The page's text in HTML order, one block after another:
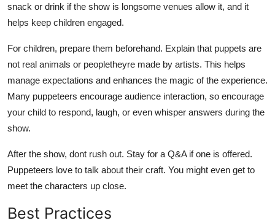
snack or drink if the show is longsome venues allow it, and it
helps keep children engaged.
For children, prepare them beforehand. Explain that puppets are
not real animals or peopletheyre made by artists. This helps
manage expectations and enhances the magic of the experience.
Many puppeteers encourage audience interaction, so encourage
your child to respond, laugh, or even whisper answers during the
show.
After the show, dont rush out. Stay for a Q&A if one is offered.
Puppeteers love to talk about their craft. You might even get to
meet the characters up close.
Best Practices